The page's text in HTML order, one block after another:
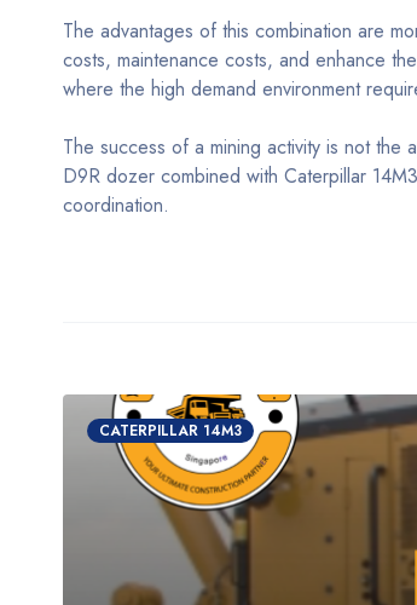
The advantages of this combination are
costs, maintenance costs, and enhance
where the high demand environment
The success of a mining activity is not
D9R dozer combined with Caterpillar
coordination.
CATERPILLAR 14M3